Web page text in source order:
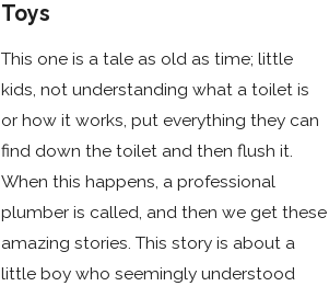
Toys
This one is a tale as old as time; little
kids, not understanding what a toilet is
or how it works, put everything they can
find down the toilet and then flush it.
When this happens, a professional
plumber is called, and then we get these
amazing stories. This story is about a
little boy who seemingly understood